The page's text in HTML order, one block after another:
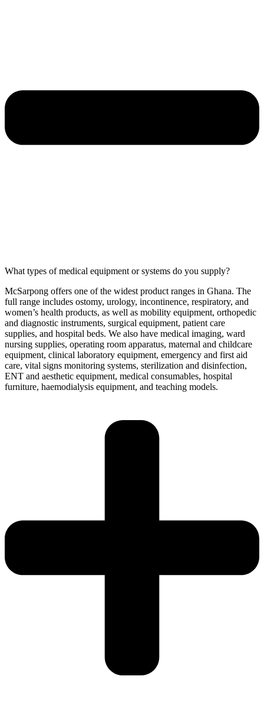
What types of medical equipment or systems do you supply?
McSarpong offers one of the widest product ranges in Ghana. The
full range includes ostomy, urology, incontinence, respiratory, and
women’s health products, as well as mobility equipment, orthopedic
and diagnostic instruments, surgical equipment, patient care
supplies, and hospital beds. We also have medical imaging, ward
nursing supplies, operating room apparatus, maternal and childcare
equipment, clinical laboratory equipment, emergency and first aid
care, vital signs monitoring systems, sterilization and disinfection,
ENT and aesthetic equipment, medical consumables, hospital
furniture, haemodialysis equipment, and teaching models.